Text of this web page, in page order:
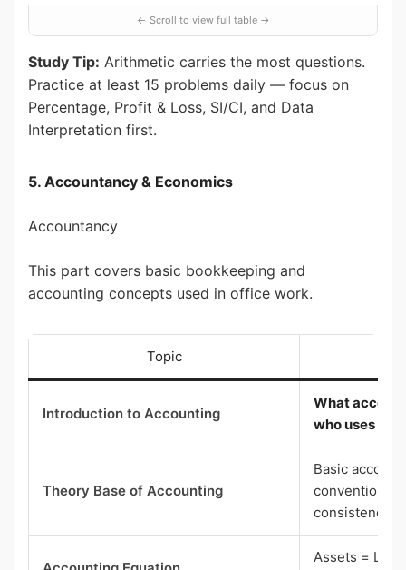
Study Tip: Arithmetic carries the most questions.
Practice at least 15 problems daily — focus on
Percentage, Profit & Loss, SI/CI, and Data
Interpretation first.
5. Accountancy & Economics
Accountancy
This part covers basic bookkeeping and
accounting concepts used in office work.
Topic
Introduction to Accounting
What
who uses it
Theory Base of Accounting
Basic
conventions
consistency,
Assets =